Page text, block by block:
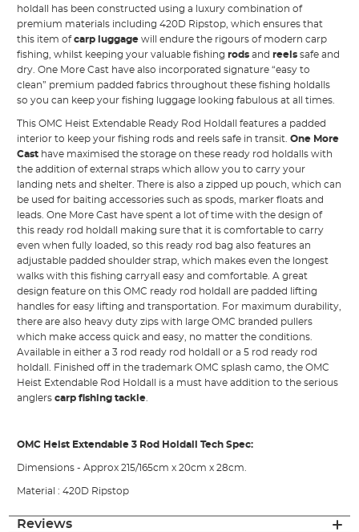
holdall has been constructed using a luxury combination of
premium materials including 420D Ripstop, which ensures that
this item ofcarp luggage will endure the rigours of modern carp
fishing, whilst keeping your valuable fishingrodsandreels safe and
dry. One More Cast have also incorporated signature “easy to
clean” premium padded fabrics throughout these fishing holdalls
so you can keep your fishing luggage looking fabulous at all times.
This OMC Heist Extendable Ready Rod Holdall features a padded
interior to keep your fishing rods and reels safe in transit.One More
Cast have maximised the storage on these ready rod holdalls with
the addition of external straps which allow you to carry your
landing nets and shelter. There is also a zipped up pouch, which can
be used for baiting accessories such as spods, marker floats and
leads. One More Cast have spent a lot of time with the design of
this ready rod holdall making sure that it is comfortable to carry
even when fully loaded, so this ready rod bag also features an
adjustable padded shoulder strap, which makes even the longest
walks with this fishing carryall easy and comfortable. A great
design feature on this OMC ready rod holdall are padded lifting
handles for easy lifting and transportation. For maximum durability,
there are also heavy duty zips with large OMC branded pullers
which make access quick and easy, no matter the conditions.
Available in either a 3 rod ready rod holdall or a 5 rod ready rod
holdall. Finished off in the trademark OMC splash camo, the OMC
Heist Extendable Rod Holdall is a must have addition to the serious
anglerscarp fishing tackle
OMC Heist Extendable 3 Rod Holdall Tech Spec:
Dimensions - Approx 215/165cm x 20cm x 28cm.
Material : 420D Ripstop
Reviews